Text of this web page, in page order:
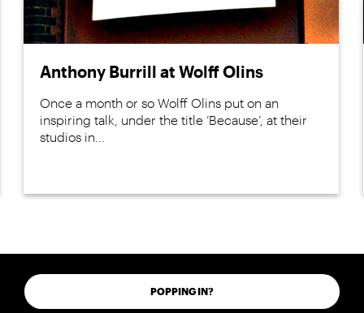
Anthony Burrill at Wolff Olins
Once a month or so Wolff Olins put on an
inspiring talk, under the title ‘Because’, at their
studios in...
POPPING IN?